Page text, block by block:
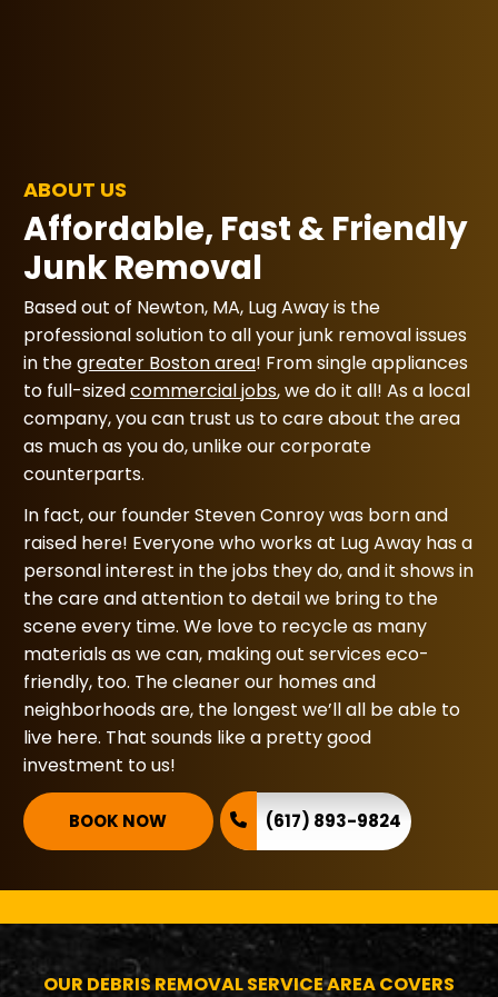
ABOUT US
Affordable, Fast & Friendly
Junk Removal
Based out of Newton, MA, Lug Away is the
professional solution to all your junk removal issues
in thegreater Boston area! From single appliances
to full-sizedcommercial jobs, we do it all! As a local
company, you can trust us to care about the area
as much as you do, unlike our corporate
counterparts.
In fact, our founder Steven Conroy was born and
raised here! Everyone who works at Lug Away has a
personal interest in the jobs they do, and it shows in
the care and attention to detail we bring to the
scene every time. We love to recycle as many
materials as we can, making out services eco-
friendly, too. The cleaner our homes and
neighborhoods are, the longest we’ll all be able to
live here. That sounds like a pretty good
investment to us!
BOOK NOW (617) 893-9824
OUR DEBRIS REMOVAL SERVICE AREA COVERS